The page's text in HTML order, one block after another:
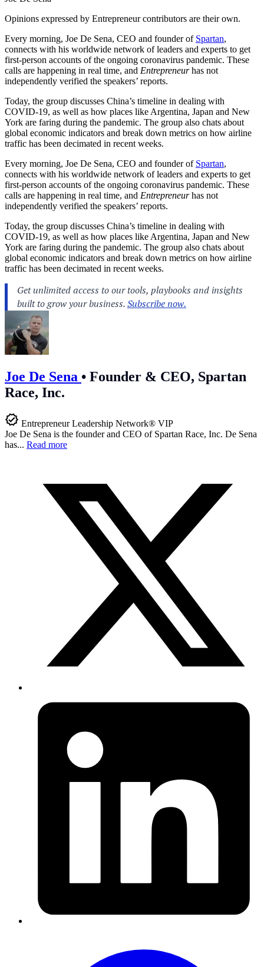
Opinions expressed by Entrepreneur contributors are their own.
Every morning, Joe De Sena, CEO and founder of Spartan,
connects with his worldwide network of leaders and experts to get
first-person accounts of the ongoing coronavirus pandemic. These
calls are happening in real time, and Entrepreneurhas not
independently verified the speakers’ reports.
Today, the group discusses China’s timeline in dealing with
COVID-19, as well as how places like Argentina, Japan and New
York are faring during the pandemic. The group also chats about
global economic indicators and break down metrics on how airline
traffic has been decimated in recent weeks.
Every morning, Joe De Sena, CEO and founder of Spartan,
connects with his worldwide network of leaders and experts to get
first-person accounts of the ongoing coronavirus pandemic. These
calls are happening in real time, and Entrepreneurhas not
independently verified the speakers’ reports.
Today, the group discusses China’s timeline in dealing with
COVID-19, as well as how places like Argentina, Japan and New
York are faring during the pandemic. The group also chats about
global economic indicators and break down metrics on how airline
traffic has been decimated in recent weeks.
Joe De Sena • Founder & CEO, Spartan
Race, Inc.
Entrepreneur Leadership Network® VIP
Joe De Sena is the founder and CEO of Spartan Race, Inc. De Sena
has... Read more